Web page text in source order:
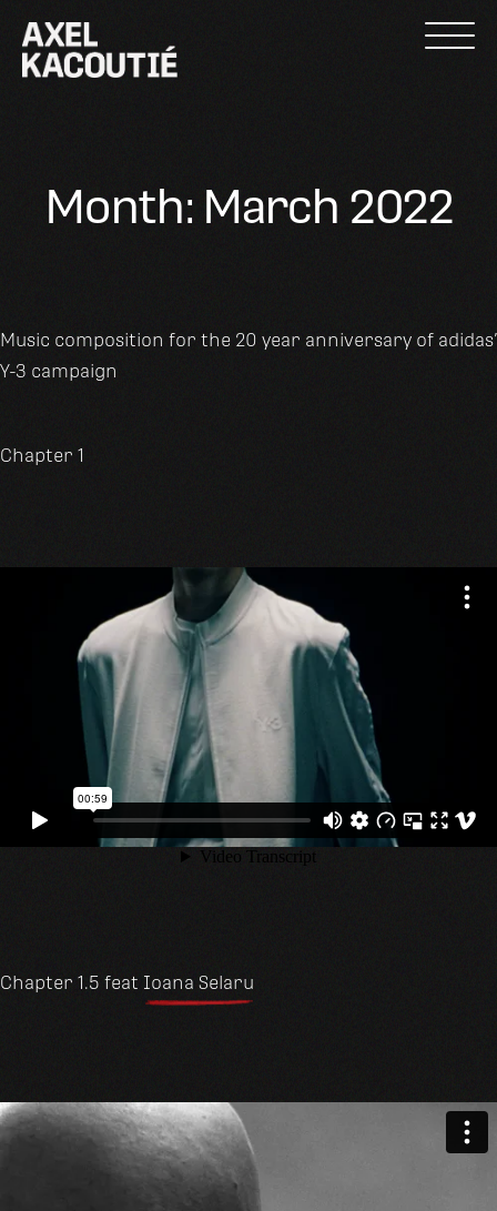
content
Month: March 2022
Music composition for the 20 year anniversary of adidas’
Y-3 campaign
Chapter 1
Chapter 1.5 feat Ioana Selaru